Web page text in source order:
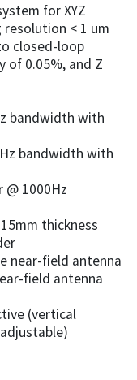
for XYZ
< 1 um
closed-loop
of 0.05%, and Z
bandwidth with
bandwidth with
@ 1000Hz
thickness
near-field antenna
field antenna
(vertical